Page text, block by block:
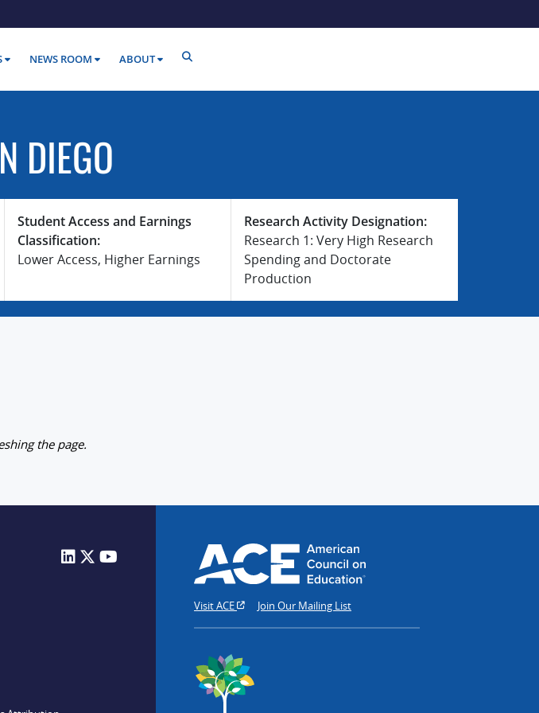
NEWS ROOM ABOUT
DIEGO
Student Access and Earnings
Classification:
Lower Access, Higher Earnings
Research Activity Designation:
Research 1: Very High Research
Spending and Doctorate
Production
the page.
Visit ACE Join Our Mailing List